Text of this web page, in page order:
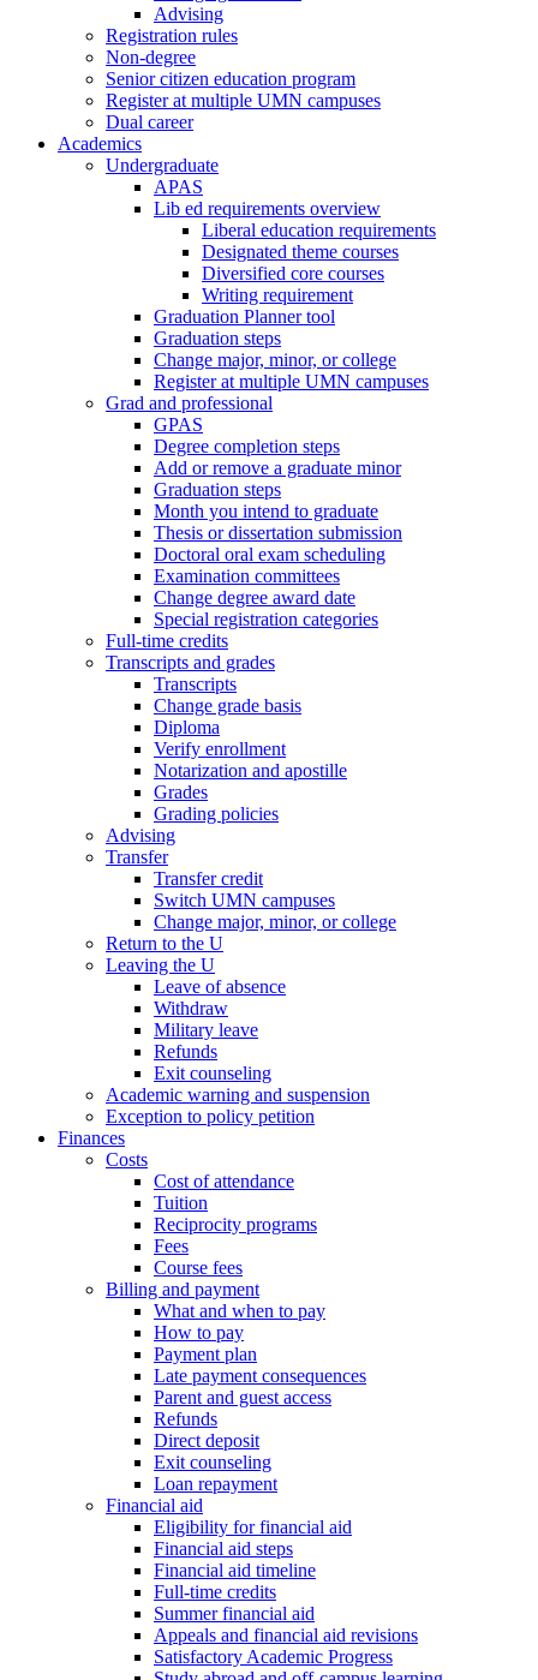
Advising
Registration rules
Non-degree
Senior citizen education program
Register at multiple UMN campuses
Dual career
Academics
Undergraduate
APAS
Lib ed requirements overview
Liberal education requirements
Designated theme courses
Diversified core courses
Writing requirement
Graduation Planner tool
Graduation steps
Change major, minor, or college
Register at multiple UMN campuses
Grad and professional
GPAS
Degree completion steps
Add or remove a graduate minor
Graduation steps
Month you intend to graduate
Thesis or dissertation submission
Doctoral oral exam scheduling
Examination committees
Change degree award date
Special registration categories
Full-time credits
Transcripts and grades
Transcripts
Change grade basis
Diploma
Verify enrollment
Notarization and apostille
Grades
Grading policies
Advising
Transfer
Transfer credit
Switch UMN campuses
Change major, minor, or college
Return to the U
Leaving the U
Leave of absence
Withdraw
Military leave
Refunds
Exit counseling
Academic warning and suspension
Exception to policy petition
Finances
Costs
Cost of attendance
Tuition
Reciprocity programs
Fees
Course fees
Billing and payment
What and when to pay
How to pay
Payment plan
Late payment consequences
Parent and guest access
Refunds
Direct deposit
Exit counseling
Loan repayment
Financial aid
Eligibility for financial aid
Financial aid steps
Financial aid timeline
Full-time credits
Summer financial aid
Appeals and financial aid revisions
Satisfactory Academic Progress